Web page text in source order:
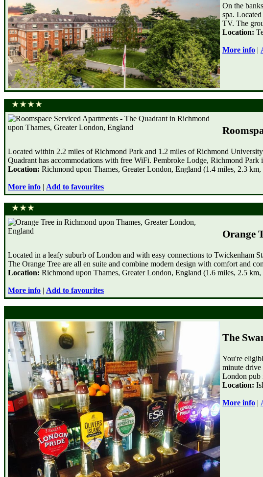
On the
spa.
TV. The
Location:
More info|
Located within 2.2 miles of Richmond Park and 1.2 miles of Richmond
Quadrant has accommodations with free WiFi. Pembroke Lodge, Richmond Park
Location: Richmond upon Thames, Greater London, England (1.4 miles, 2.3
More info | Add to favourites
Orange
Located in a leafy suburb of London and with easy connections to Twickenham
The Orange Tree are all en suite and combine modern design with comfort and
Location: Richmond upon Thames, Greater London, England (1.6 miles, 2.5
More info | Add to favourites
The
You're
minute drive
London pub
Location:
More info|